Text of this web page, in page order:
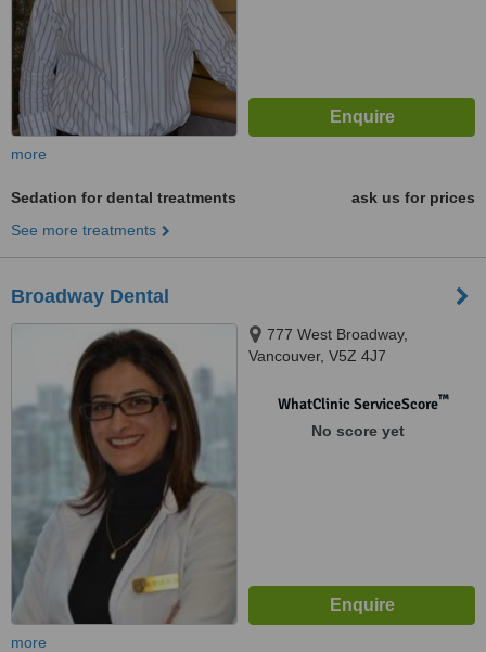
more
Sedation for dental treatments
ask us for prices
See more treatments
Broadway Dental
777 West Broadway,
Vancouver, V5Z 4J7
WhatClinic ServiceScore™
No score yet
more